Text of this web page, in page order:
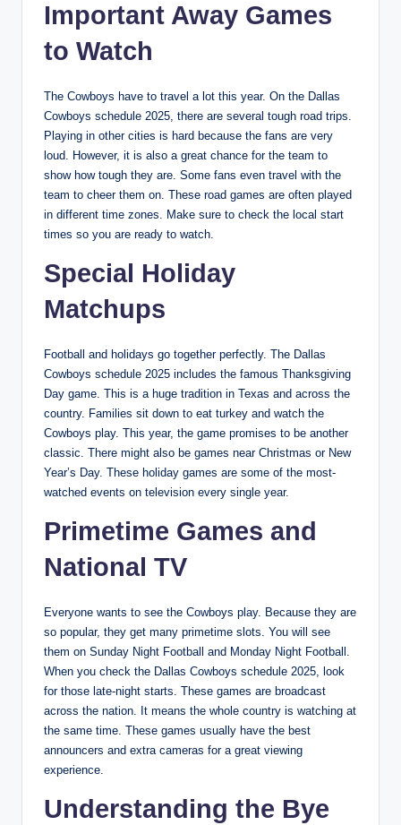
Important Away Games
to Watch
The Cowboys have to travel a lot this year. On the Dallas
Cowboys schedule 2025, there are several tough road trips.
Playing in other cities is hard because the fans are very
loud. However, it is also a great chance for the team to
show how tough they are. Some fans even travel with the
team to cheer them on. These road games are often played
in different time zones. Make sure to check the local start
times so you are ready to watch.
Special Holiday
Matchups
Football and holidays go together perfectly. The Dallas
Cowboys schedule 2025 includes the famous Thanksgiving
Day game. This is a huge tradition in Texas and across the
country. Families sit down to eat turkey and watch the
Cowboys play. This year, the game promises to be another
classic. There might also be games near Christmas or New
Year’s Day. These holiday games are some of the most-
watched events on television every single year.
Primetime Games and
National TV
Everyone wants to see the Cowboys play. Because they are
so popular, they get many primetime slots. You will see
them on Sunday Night Football and Monday Night Football.
When you check the Dallas Cowboys schedule 2025, look
for those late-night starts. These games are broadcast
across the nation. It means the whole country is watching at
the same time. These games usually have the best
announcers and extra cameras for a great viewing
experience.
Understanding the Bye